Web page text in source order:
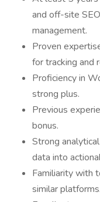
and off-site
management.
Proven
for tracking and
Proficiency in
strong plus.
Previous
bonus.
Strong
data into
Familiarity with
similar platforms.